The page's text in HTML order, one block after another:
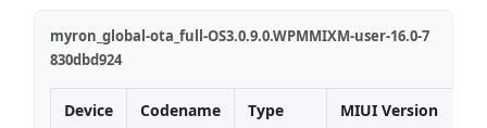
myron_global-ota_full-OS3.0.9.0.WPMMIXM-user-16.0-7
830dbd924
Device
Codename Type MIUI Version